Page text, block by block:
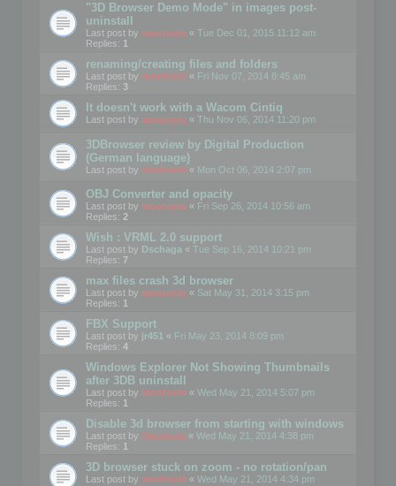
"3D Browser Demo Mode" in images post-
uninstall
Last post by mootools « Tue Dec 01, 2015 11:12 am
Replies: 1
renaming/creating files and folders
Last post by mootools « Fri Nov 07, 2014 8:45 am
Replies: 3
It doesn't work with a Wacom Cintiq
Last post by mootools « Thu Nov 06, 2014 11:20 pm
3DBrowser review by Digital Production
(German language)
Last post by mootools « Mon Oct 06, 2014 2:07 pm
OBJ Converter and opacity
Last post by mootools « Fri Sep 26, 2014 10:56 am
Replies: 2
Wish : VRML 2.0 support
Last post by Dschaga « Tue Sep 16, 2014 10:21 pm
Replies: 7
max files crash 3d browser
Last post by mootools « Sat May 31, 2014 3:15 pm
Replies: 1
FBX Support
Last post by jr451 « Fri May 23, 2014 8:09 pm
Replies: 4
Windows Explorer Not Showing Thumbnails
after 3DB uninstall
Last post by mootools « Wed May 21, 2014 5:07 pm
Replies: 1
Disable 3d browser from starting with windows
Last post by Mootools « Wed May 21, 2014 4:38 pm
Replies: 1
3D browser stuck on zoom - no rotation/pan
Last post by mootools « Wed May 21, 2014 4:34 pm